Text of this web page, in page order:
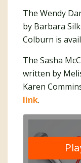
The Wendy
by Barbara
Colburn is
The Sasha
written by
Karen
link.